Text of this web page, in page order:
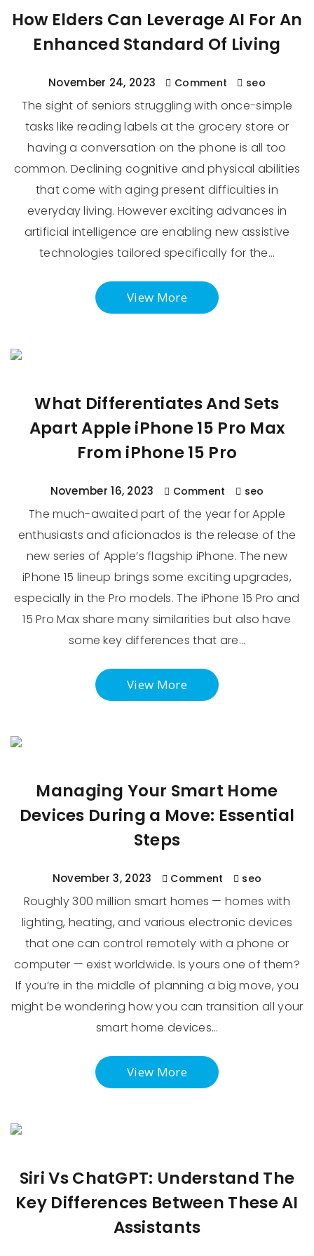
How Elders Can Leverage AI For An
Enhanced Standard Of Living
November 24, 2023 Comment seo
The sight of seniors struggling with once-simple
tasks like reading labels at the grocery store or
having a conversation on the phone is all too
common. Declining cognitive and physical abilities
that come with aging present difficulties in
everyday living. However exciting advances in
artificial intelligence are enabling new assistive
technologies tailored specifically for the…
View More
What Differentiates And Sets
Apart Apple iPhone 15 Pro Max
From iPhone 15 Pro
November 16, 2023 Comment seo
The much-awaited part of the year for Apple
enthusiasts and aficionados is the release of the
new series of Apple’s flagship iPhone. The new
iPhone 15 lineup brings some exciting upgrades,
especially in the Pro models. The iPhone 15 Pro and
15 Pro Max share many similarities but also have
some key differences that are…
View More
Managing Your Smart Home
Devices During a Move: Essential
Steps
November 3, 2023 Comment seo
Roughly 300 million smart homes — homes with
lighting, heating, and various electronic devices
that one can control remotely with a phone or
computer — exist worldwide. Is yours one of them?
If you’re in the middle of planning a big move, you
might be wondering how you can transition all your
smart home devices…
View More
Siri Vs ChatGPT: Understand The
Key Differences Between These AI
Assistants